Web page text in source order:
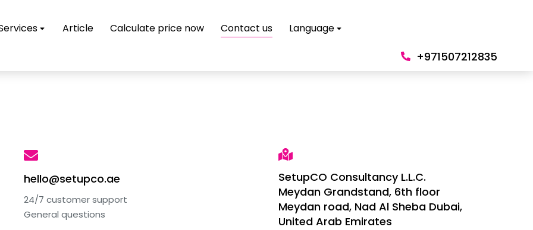
Article Calculate price now Contact us Language
+971507212835
hello@setupco.ae
24/7 customer support
General questions
SetupCO Consultancy L.L.C.
Meydan Grandstand, 6th floor
Meydan road, Nad Al Sheba Dubai,
United Arab Emirates